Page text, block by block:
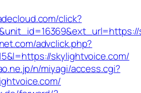
click?
advclick.php?
skylightvoice.com/
n/miyagi/access.cgi?